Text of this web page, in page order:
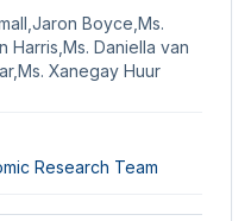
Boyce,Ms.
Harris,Ms. Daniella van
Xanegay Huur
Research Team